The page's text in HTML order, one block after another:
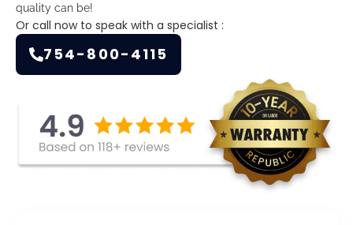
quality can be!
Or call now to speak with a specialist :
754-800-4115